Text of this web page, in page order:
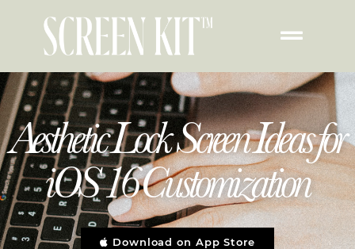
Aesthetic Lock Screen Ideas for
iOS 16 Customization
Download on App Store